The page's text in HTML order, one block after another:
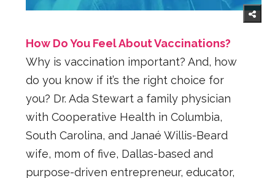
How Do You Feel About Vaccinations?
Why is vaccination important? And, how
do you know if it’s the right choice for
you? Dr. Ada Stewart a family physician
with Cooperative Health in Columbia,
South Carolina, and Janaé Willis-Beard
wife, mom of five, Dallas-based and
purpose-driven entrepreneur, educator,